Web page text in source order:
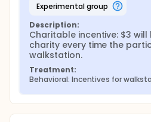
experimental group
Description:
Charitable incentive: $3
charity every time the
walkstation.
Treatment:
Behavioral: Incentives for